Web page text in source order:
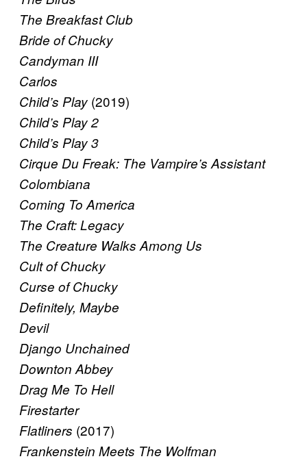
The Breakfast Club
Bride of Chucky
Candyman III
Carlos
Child’s Play (2019)
Child’s Play 2
Child’s Play 3
Cirque Du Freak: The Vampire’s Assistant
Colombiana
Coming To America
The Craft: Legacy
The Creature Walks Among Us
Cult of Chucky
Curse of Chucky
Definitely, Maybe
Devil
Django Unchained
Downton Abbey
Drag Me To Hell
Firestarter
Flatliners (2017)
Frankenstein Meets The Wolfman